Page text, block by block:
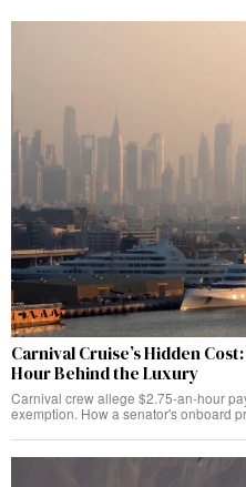
Carnival Cruise’s Hidden
Hour Behind the Luxury
Carnival crew allege $2.75-an-hour
exemption. How a senator's onboard